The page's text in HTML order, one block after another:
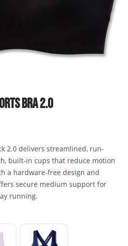
BRA 2.0
2.0 delivers streamlined, run-
built-in cups that reduce motion
a hardware-free design and
secure medium support for
running.